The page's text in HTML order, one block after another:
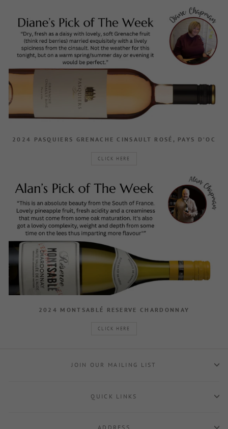
2024 PASQUIERS GRENACHE CINSAULT ROSÉ, PAYS D’OC
CLICK HERE
2024 MONTSABLÉ RESERVE CHARDONNAY
CLICK HERE
JOIN OUR MAILING LIST
QUICK LINKS
ADDRESS